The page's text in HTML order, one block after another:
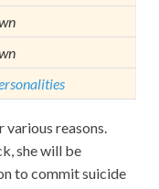
reasons.
she will be
to commit suicide